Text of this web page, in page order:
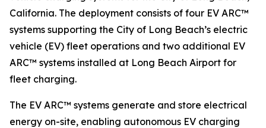
California. The deployment consists of four EV ARC™
systems supporting the City of Long Beach’s electric
vehicle (EV) fleet operations and two additional EV
ARC™ systems installed at Long Beach Airport for
fleet charging.
The EV ARC™ systems generate and store electrical
energy on-site, enabling autonomous EV charging